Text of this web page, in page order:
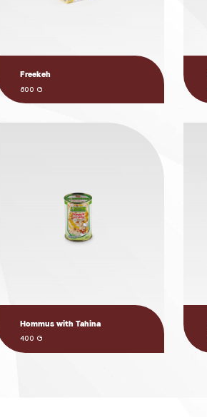
Freekeh
800 G
Hommus with Tahina
400 G